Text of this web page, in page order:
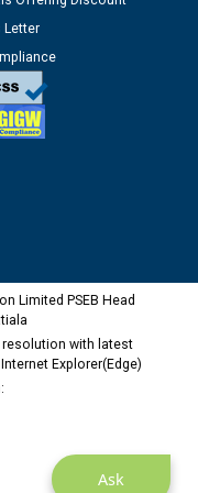
at the
Lineman
declared
03-2028
Ask
Letter
Limited PSEB Head
resolution with latest
Explorer(Edge)